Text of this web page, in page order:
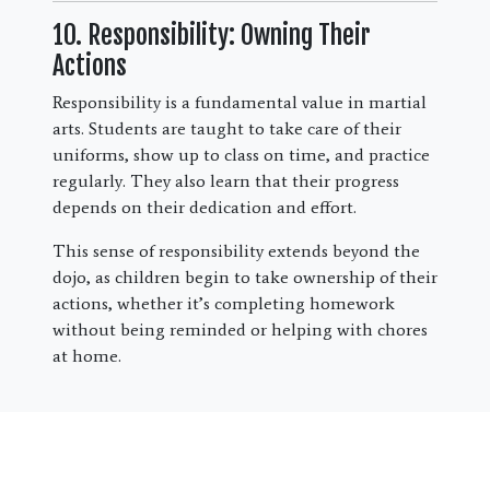
10. Responsibility: Owning Their
Actions
Responsibility is a fundamental value in martial
arts. Students are taught to take care of their
uniforms, show up to class on time, and practice
regularly. They also learn that their progress
depends on their dedication and effort.
This sense of responsibility extends beyond the
dojo, as children begin to take ownership of their
actions, whether it’s completing homework
without being reminded or helping with chores
at home.